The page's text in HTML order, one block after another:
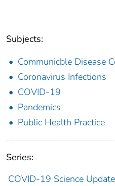
Subjects:
Communicble Disease
Coronavirus Infections
COVID-19
Pandemics
Public Health Practice
Series:
COVID-19 Science Update